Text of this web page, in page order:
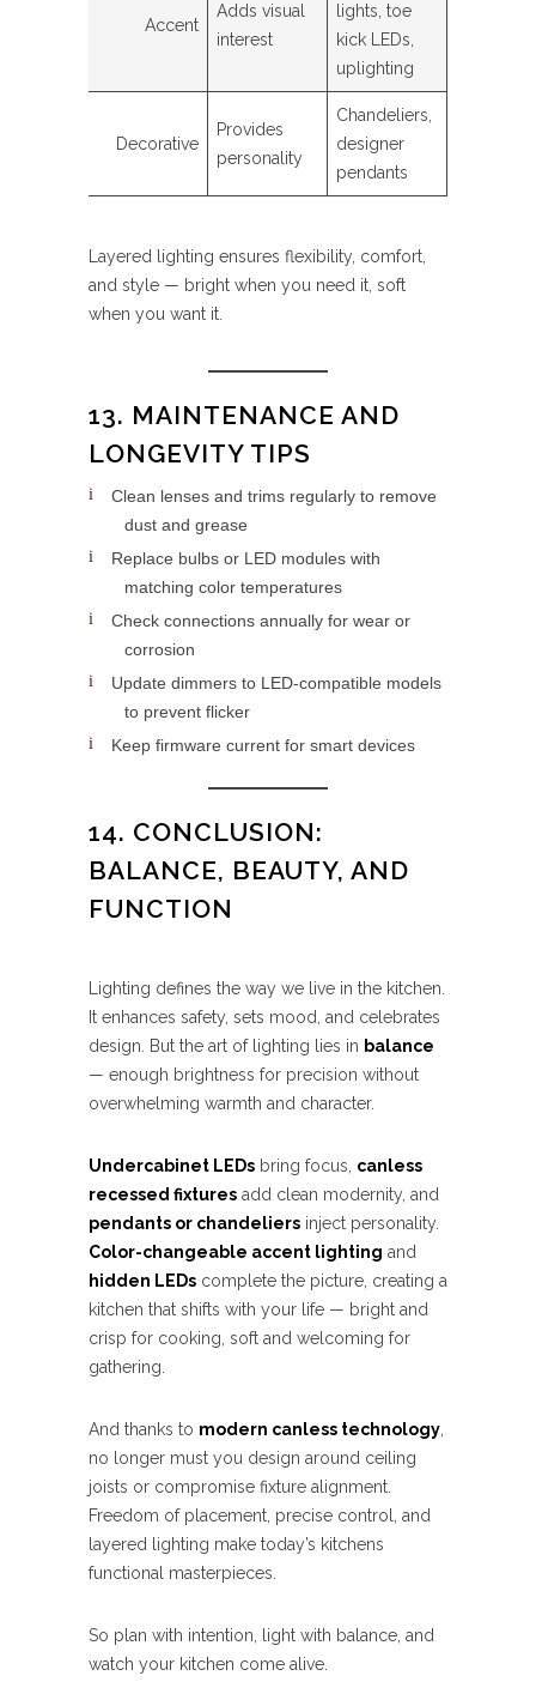
Accent
Adds visual
interest
lights, toe
kick LEDs,
uplighting
Decorative
Provides
personality
Chandeliers,
designer
pendants
Layered lighting ensures flexibility, comfort,
and style — bright when you need it, soft
when you want it.
13. MAINTENANCE AND
LONGEVITY TIPS
Clean lenses and trims regularly to remove
dust and grease
Replace bulbs or LED modules with
matching color temperatures
Check connections annually for wear or
corrosion
Update dimmers to LED-compatible models
to prevent flicker
Keep firmware current for smart devices
14. CONCLUSION:
BALANCE, BEAUTY, AND
FUNCTION
Lighting defines the way we live in the kitchen.
It enhances safety, sets mood, and celebrates
design. But the art of lighting lies in balance
— enough brightness for precision without
overwhelming warmth and character.
Undercabinet LEDs bring focus, canless
recessed fixtures add clean modernity, and
pendants or chandeliers inject personality.
Color-changeable accent lighting and
hidden LEDs complete the picture, creating a
kitchen that shifts with your life — bright and
crisp for cooking, soft and welcoming for
gathering.
And thanks to modern canless technology
no longer must you design around ceiling
joists or compromise fixture alignment.
Freedom of placement, precise control, and
layered lighting make today’s kitchens
functional masterpieces.
So plan with intention, light with balance, and
watch your kitchen come alive.